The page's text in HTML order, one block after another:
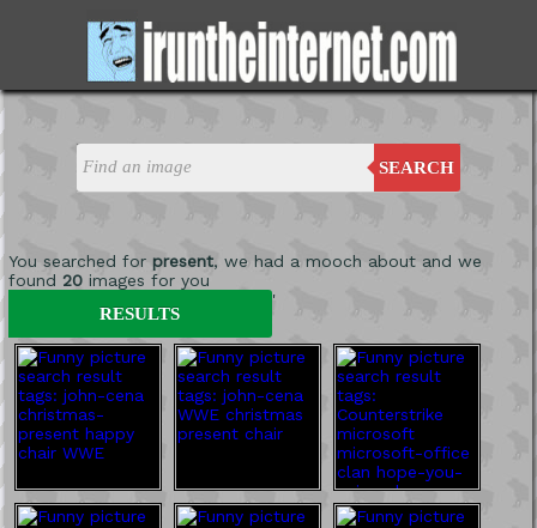
SEARCH
You searched for present, we had a mooch about and we
found 20images for you
'
RESULTS